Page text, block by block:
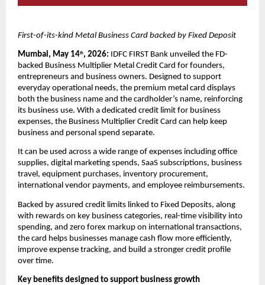
First-of-its-kind Metal Business Card backed by Fixed Deposit
Mumbai, May 14th, 2026: IDFC FIRST Bank unveiled the FD-
backed Business Multiplier Metal Credit Card for founders,
entrepreneurs and business owners. Designed to support
everyday operational needs, the premium metal card displays
both the business name and the cardholder’s name, reinforcing
its business use. With a dedicated credit limit for business
expenses, the Business Multiplier Credit Card can help keep
business and personal spend separate.
It can be used across a wide range of expenses including office
supplies, digital marketing spends, SaaS subscriptions, business
travel, equipment purchases, inventory procurement,
international vendor payments, and employee reimbursements.
Backed by assured credit limits linked to Fixed Deposits, along
with rewards on key business categories, real-time visibility into
spending, and zero forex markup on international transactions,
the card helps businesses manage cash flow more efficiently,
improve expense tracking, and build a stronger credit profile
over time.
Key benefits designed to support business growth